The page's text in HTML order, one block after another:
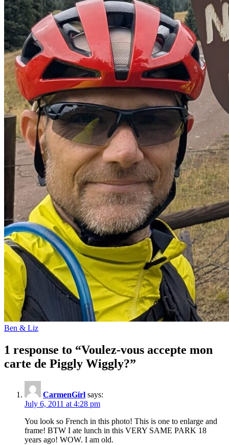
Ben & Liz
1 response to “Voulez-vous accepte mon
carte de Piggly Wiggly?”
CarmenGirl says:
July 6, 2011 at 4:28 pm
You look so French in this photo! This is one to enlarge and
frame! BTW I ate lunch in this VERY SAME PARK 18
years ago! WOW. I am old.